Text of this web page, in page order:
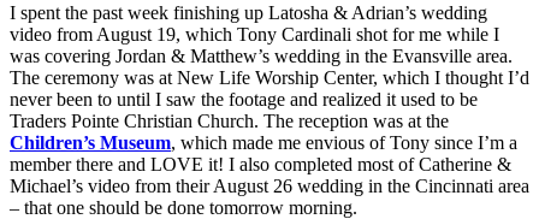
I spent the past week finishing up Latosha & Adrian’s wedding
video from August 19, which Tony Cardinali shot for me while I
was covering Jordan & Matthew’s wedding in the Evansville area.
The ceremony was at New Life Worship Center, which I thought I’d
never been to until I saw the footage and realized it used to be
Traders Pointe Christian Church. The reception was at the
Children’s Museum, which made me envious of Tony since I’m a
member there and LOVE it! I also completed most of Catherine &
Michael’s video from their August 26 wedding in the Cincinnati area
– that one should be done tomorrow morning.